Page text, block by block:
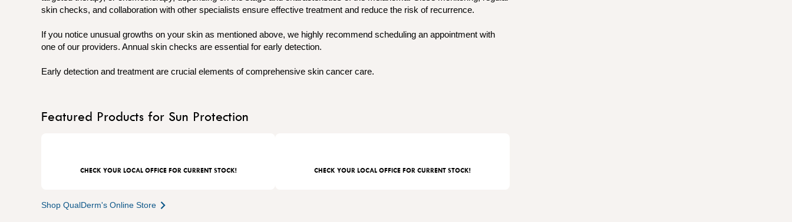
skin checks, and collaboration with other specialists ensure effective treatment and reduce the risk of recurrence.
If you notice unusual growths on your skin as mentioned above, we highly recommend scheduling an appointment with
one of our providers. Annual skin checks are essential for early detection.
Early detection and treatment are crucial elements of comprehensive skin cancer care.
Featured Products for Sun Protection
CHECK YOUR LOCAL OFFICE FOR CURRENT STOCK! CHECK YOUR LOCAL OFFICE FOR CURRENT STOCK!
Shop QualDerm's Online Store